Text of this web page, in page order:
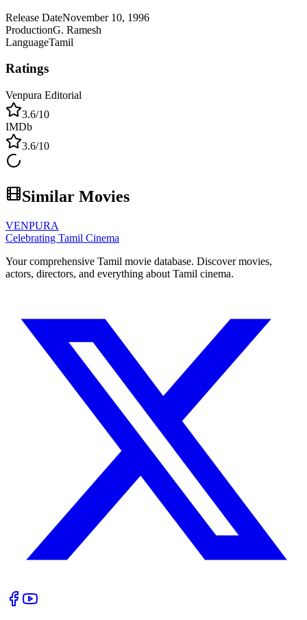
Release DateNovember 10, 1996
ProductionG. Ramesh
LanguageTamil
Ratings
Venpura Editorial
3.6/10
IMDb
3.6/10
Similar Movies
VENPURA
Celebrating Tamil Cinema
Your comprehensive Tamil movie database. Discover movies,
actors, directors, and everything about Tamil cinema.